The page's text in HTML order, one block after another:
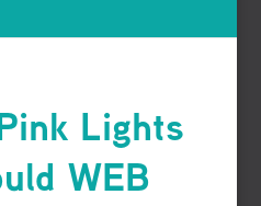
Lights
WEB